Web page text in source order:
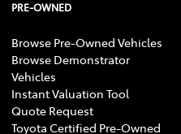
PRE-OWNED
Browse Pre-Owned Vehicles
Browse Demonstrator
Vehicles
Instant Valuation Tool
Quote Request
Toyota Certified Pre-Owned